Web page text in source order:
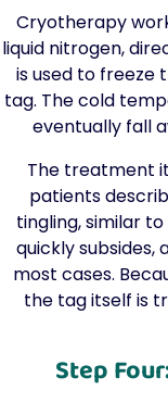
Cryotherapy
liquid nitrogen,
is used to freeze
tag. The cold
eventually fall
The treatment
patients
tingling, similar
quickly subsides,
most cases.
the tag itself is
Step